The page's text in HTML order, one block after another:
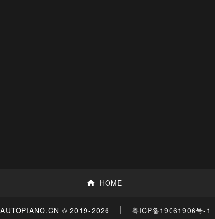
HOME
AUTOPIANO.CN © 2019-2026 | 粤ICP备19061906号-1